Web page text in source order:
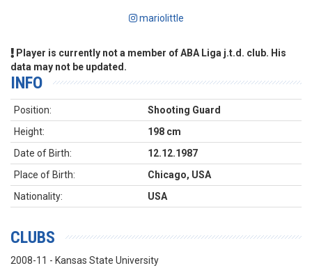
mariolittle
Player is currently not a member of ABA Liga j.t.d. club. His
data may not be updated.
INFO
Position:
Shooting Guard
Height:
198 cm
Date of Birth:
12.12.1987
Place of Birth:
Chicago, USA
Nationality:
USA
CLUBS
2008-11 - Kansas State University